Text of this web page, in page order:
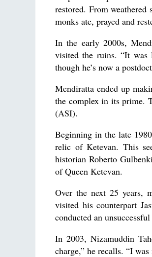
restored. From
monks ate, prayed and
In the early 2000s,
visited the ruins. “It
though he’s now a
Mendiratta ended up
the complex in its prime.
(ASI).
Beginning in the late
relic of Ketevan. This
historian Roberto
of Queen Ketevan.
Over the next 25 years,
visited his counterpart
conducted an
In 2003, Nizamuddin
charge,” he recalls. “I